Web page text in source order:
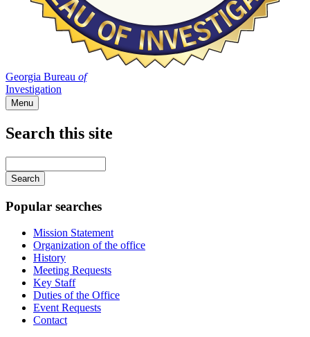
Georgia Bureau of
Investigation
Menu
Search this site
your
keywords
Popular searches
Mission Statement
Organization of the office
History
Meeting Requests
Key Staff
Duties of the Office
Event Requests
Contact